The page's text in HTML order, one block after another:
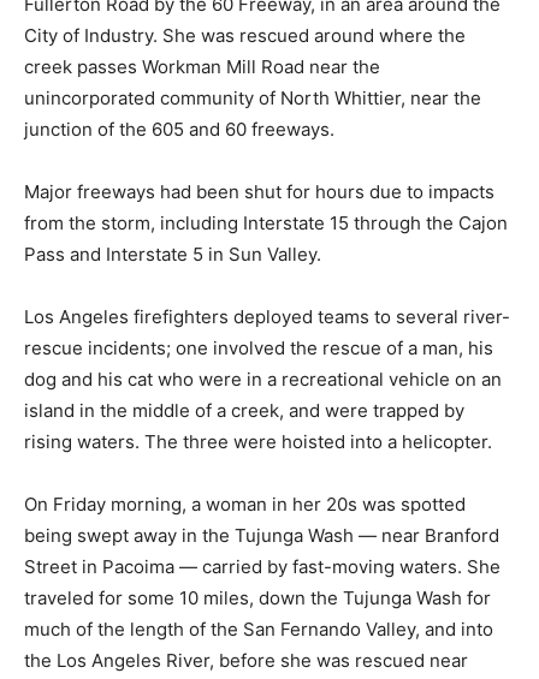
City of Industry. She was rescued around where the
creek passes Workman Mill Road near the
unincorporated community of North Whittier, near the
junction of the 605 and 60 freeways.
Major freeways had been shut for hours due to impacts
from the storm, including Interstate 15 through the Cajon
Pass and Interstate 5 in Sun Valley.
Los Angeles firefighters deployed teams to several river-
rescue incidents; one involved the rescue of a man, his
dog and his cat who were in a recreational vehicle on an
island in the middle of a creek, and were trapped by
rising waters. The three were hoisted into a helicopter.
On Friday morning, a woman in her 20s was spotted
being swept away in the Tujunga Wash — near Branford
Street in Pacoima — carried by fast-moving waters. She
traveled for some 10 miles, down the Tujunga Wash for
much of the length of the San Fernando Valley, and into
the Los Angeles River, before she was rescued near